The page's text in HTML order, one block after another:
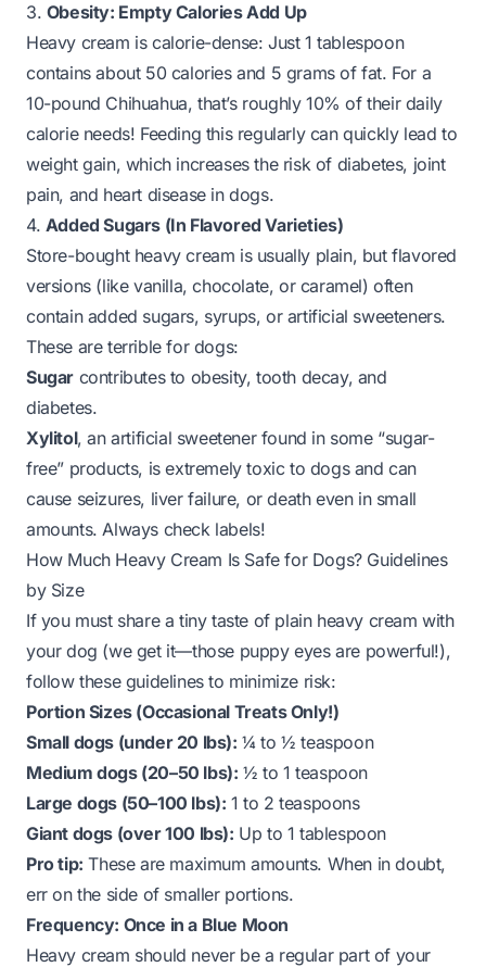
3. Obesity: Empty Calories Add Up
Heavy cream is calorie-dense: Just 1 tablespoon
contains about 50 calories and 5 grams of fat. For a
10-pound Chihuahua, that’s roughly 10% of their daily
calorie needs! Feeding this regularly can quickly lead to
weight gain, which increases the risk of diabetes, joint
pain, and heart disease in dogs.
4. Added Sugars (In Flavored Varieties)
Store-bought heavy cream is usually plain, but flavored
versions (like vanilla, chocolate, or caramel) often
contain added sugars, syrups, or artificial sweeteners.
These are terrible for dogs:
Sugar contributes to obesity, tooth decay, and
diabetes.
Xylitol, an artificial sweetener found in some “sugar-
free” products, isextremely toxic to dogsand can
cause seizures, liver failure, or death even in small
amounts. Always check labels!
How Much Heavy Cream Is Safe for Dogs? Guidelines
by Size
If you mustshare a tiny taste of plain heavy cream with
your dog (we get it—those puppy eyes are powerful!),
follow these guidelines to minimize risk:
Portion Sizes (Occasional Treats Only!)
Small dogs (under 20 lbs): ¼ to ½ teaspoon
Medium dogs (20–50 lbs): ½ to 1 teaspoon
Large dogs (50–100 lbs): 1 to 2 teaspoons
Giant dogs (over 100 lbs): Up to 1 tablespoon
Pro tip: These are maximum amounts. When in doubt,
err on the side of smaller portions.
Frequency: Once in a Blue Moon
Heavy cream should never be a regular part of your